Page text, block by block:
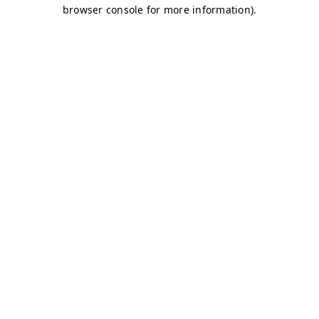
browser console for more information).